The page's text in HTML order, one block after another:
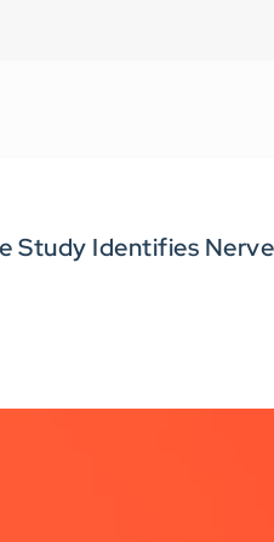
Study Identifies Nerve